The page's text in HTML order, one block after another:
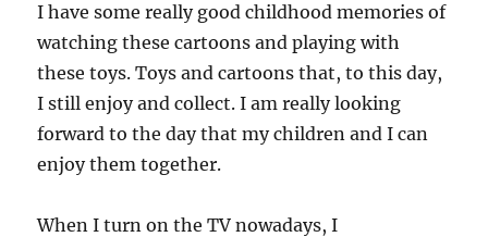
I have some really good childhood memories of
watching these cartoons and playing with
these toys. Toys and cartoons that, to this day,
I still enjoy and collect. I am really looking
forward to the day that my children and I can
enjoy them together.
When I turn on the TV nowadays, I